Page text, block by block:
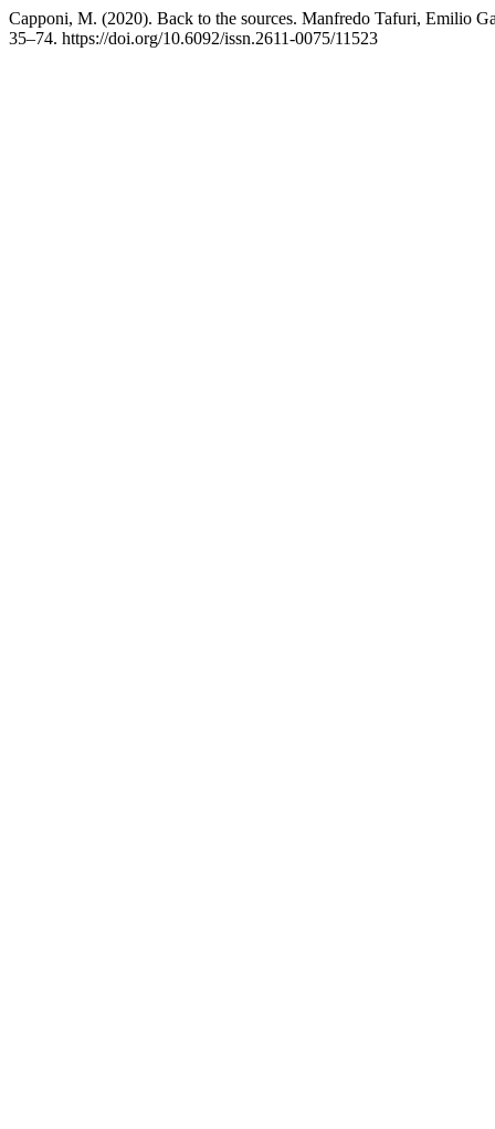
Capponi, M. (2020). Back to the sources. Manfredo Tafuri, Emilio
35–74. https://doi.org/10.6092/issn.2611-0075/11523